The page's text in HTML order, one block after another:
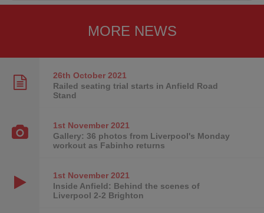
MORE NEWS
26th October2021
Railed seating trial starts in Anfield Road
Stand
1st November2021
Gallery: 36 photos from Liverpool's Monday
workout as Fabinho returns
1st November2021
Inside Anfield: Behind the scenes of
Liverpool 2-2 Brighton